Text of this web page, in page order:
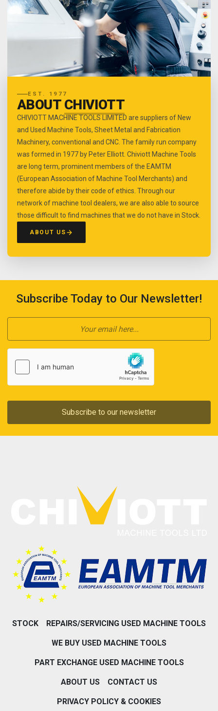
EST. 1977
ABOUT CHIVIOTT
CHIVIOTT MACHINE TOOLS LIMITED are suppliers of New
and Used Machine Tools, Sheet Metal and Fabrication
Machinery, conventional and CNC. The family run company
was formed in 1977 by Peter Elliott. Chiviott Machine Tools
are long term, prominent members of the EAMTM
(European Association of Machine Tool Merchants) and
therefore abide by their code of ethics. Through our
network of machine tool dealers, we are also able to source
those difficult to find machines that we do not have in Stock.
ABOUT US
Subscribe Today to Our Newsletter!
Subscribe to our newsletter
STOCK REPAIRS/SERVICING USED MACHINE TOOLS
WE BUY USED MACHINE TOOLS
PART EXCHANGE USED MACHINE TOOLS
ABOUT US CONTACT US
PRIVACY POLICY & COOKIES